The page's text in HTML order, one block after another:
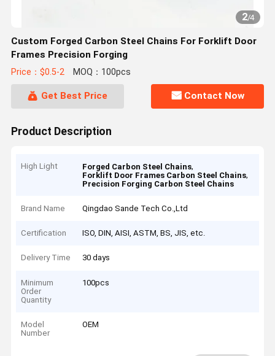
2/4
Custom Forged Carbon Steel Chains For Forklift Door
Frames Precision Forging
Price：$0.5-2 MOQ：100pcs
Get Best Price Contact Now
Product Description
High Light Forged Carbon Steel Chains,
Forklift Door Frames Carbon Steel Chains,
Precision Forging Carbon Steel Chains
Brand Name Qingdao Sande Tech Co.,Ltd
Certification ISO, DIN, AISI, ASTM, BS, JIS, etc.
Delivery Time 30 days
Minimum
Order
Quantity
100pcs
Model
Number
OEM